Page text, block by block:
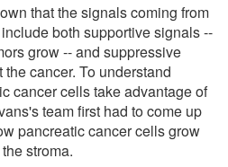
that the signals coming from
both supportive signals --
grow -- and suppressive
cancer. To understand
cancer cells take advantage of
team first had to come up
pancreatic cancer cells grow
stroma.